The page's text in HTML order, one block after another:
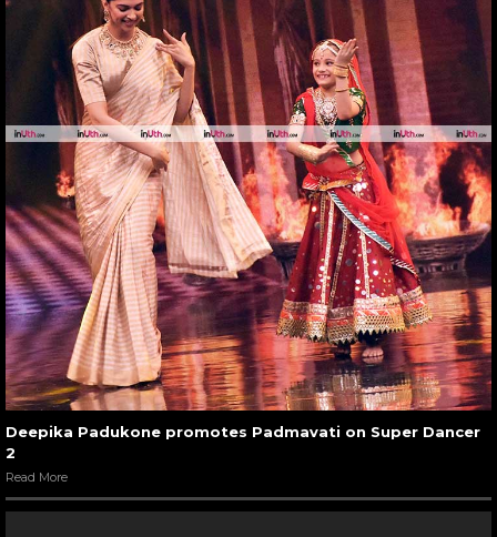
Deepika Padukone promotes Padmavati on Super Dancer
2
Read More